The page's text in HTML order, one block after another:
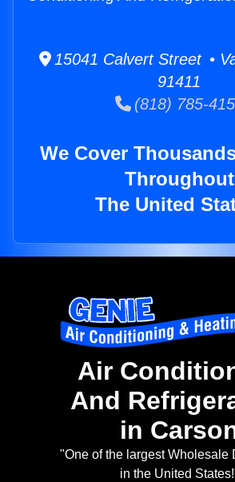
15041 Calvert Street •
91411
(818) 785-
We Cover
Throughout
The United
Air
And
in
"One of the largest Wholesale
in the United